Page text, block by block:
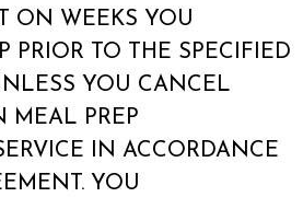
ON WEEKS YOU
PRIOR TO THE SPECIFIED
YOU CANCEL
MEAL PREP
IN ACCORDANCE
YOU